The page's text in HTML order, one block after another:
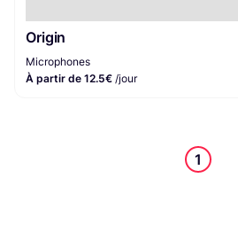
Origin
Microphones
À partir de 12.5€ /jour
1